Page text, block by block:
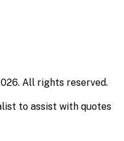
All rights reserved.
to assist with quotes